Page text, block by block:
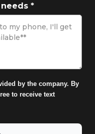
*
by the company. By
to receive text